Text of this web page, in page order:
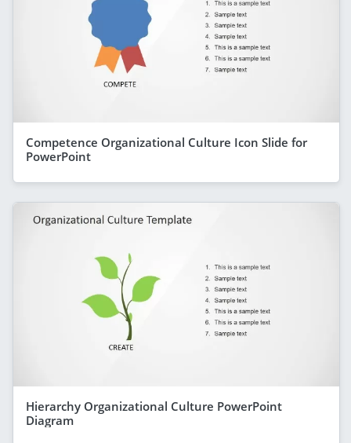
Competence Organizational Culture Icon Slide for
PowerPoint
Hierarchy Organizational Culture PowerPoint
Diagram